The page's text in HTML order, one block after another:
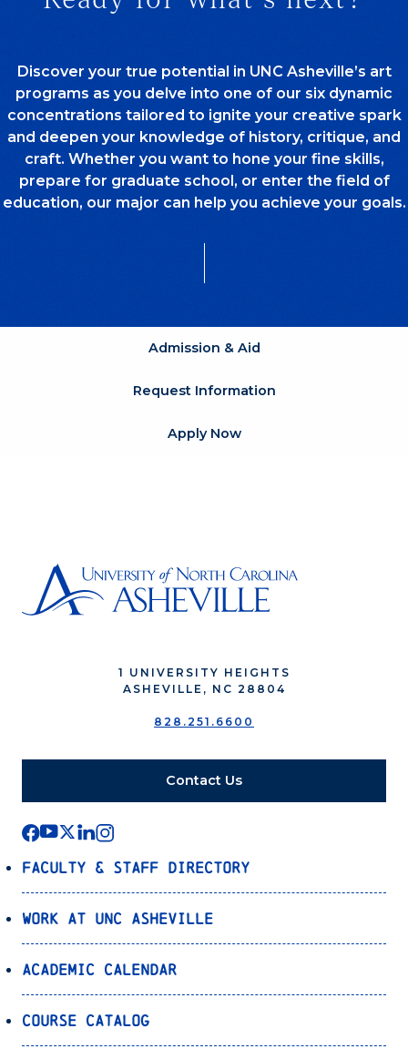
Discover your true potential in UNC Asheville’s art
programs as you delve into one of our six dynamic
concentrations tailored to ignite your creative spark
and deepen your knowledge of history, critique, and
craft. Whether you want to hone your fine skills,
prepare for graduate school, or enter the field of
education, our major can help you achieve your goals.
Admission & Aid
Request Information
Apply Now
1 UNIVERSITY HEIGHTS
ASHEVILLE, NC 28804
828.251.6600
Contact Us
Faculty & Staff Directory
Work at UNC Asheville
Academic Calendar
Course Catalog